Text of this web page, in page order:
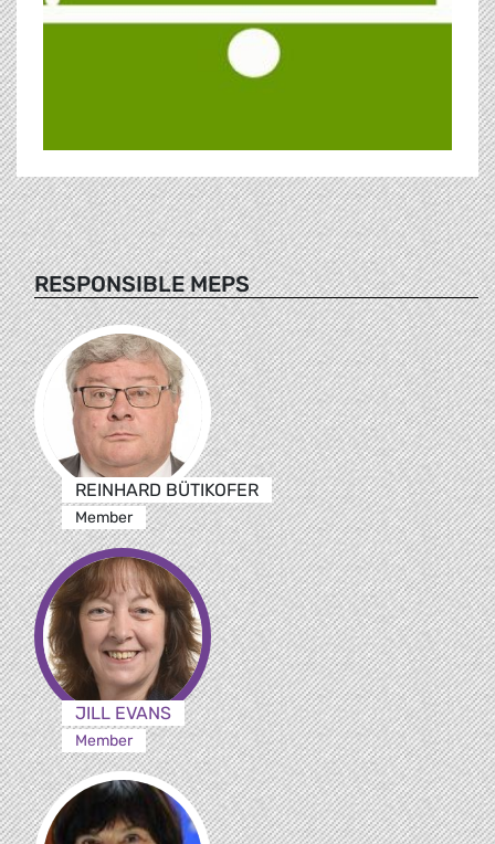
RESPONSIBLE MEPS
REINHARD BÜTIKOFER
Member
JILL EVANS
Member